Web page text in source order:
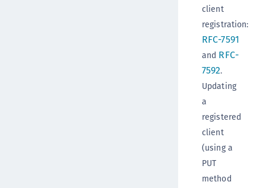
client
registration:
RFC-7591
and RFC-
7592.
Updating
a
registered
client
(using a
PUT
method